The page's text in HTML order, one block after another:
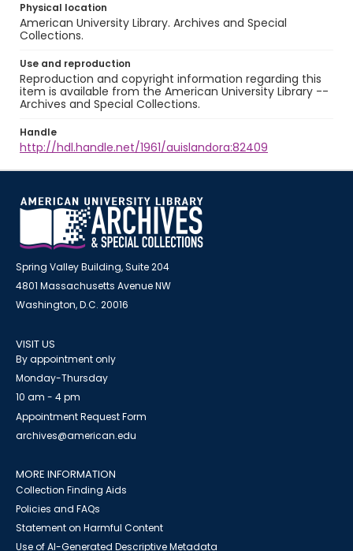
Physical location
American University Library. Archives and Special
Collections.
Use and reproduction
Reproduction and copyright information regarding this
item is available from the American University Library --
Archives and Special Collections.
Handle
http://hdl.handle.net/1961/auislandora:82409
Spring Valley Building, Suite 204
4801 Massachusetts Avenue NW
Washington, D.C. 20016
VISIT US
By appointment only
Monday-Thursday
10 am - 4 pm
Appointment Request Form
archives@american.edu
MORE INFORMATION
Collection Finding Aids
Policies and FAQs
Statement on Harmful Content
Use of AI-Generated Descriptive Metadata